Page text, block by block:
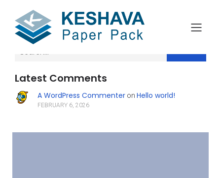
Latest Comments
A WordPress Commenteron Hello world!
FEBRUARY 6, 2026